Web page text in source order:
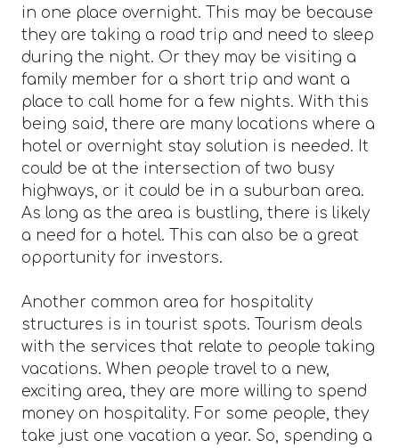
in one place overnight. This may be because
they are taking a road trip and need to sleep
during the night. Or they may be visiting a
family member for a short trip and want a
place to call home for a few nights. With this
being said, there are many locations where a
hotel or overnight stay solution is needed. It
could be at the intersection of two busy
highways, or it could be in a suburban area.
As long as the area is bustling, there is likely
a need for a hotel. This can also be a great
opportunity for investors.
Another common area for hospitality
structures is in tourist spots. Tourism deals
with the services that relate to people taking
vacations. When people travel to a new,
exciting area, they are more willing to spend
money on hospitality. For some people, they
take just one vacation a year. So, spending a